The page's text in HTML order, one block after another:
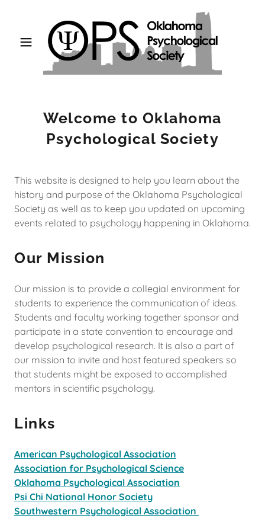
Welcome to Oklahoma
Psychological Society
This website is designed to help you learn about the
history and purpose of the Oklahoma Psychological
Society as well as to keep you updated on upcoming
events related to psychology happening in Oklahoma.
Our Mission
Our mission is to provide a collegial environment for
students to experience the communication of ideas.
Students and faculty working together sponsor and
participate in a state convention to encourage and
develop psychological research. It is also a part of
our mission to invite and host featured speakers so
that students might be exposed to accomplished
mentors in scientific psychology.
Links
American Psychological Association
Association for Psychological Science
Oklahoma Psychological Association
Psi Chi National Honor Society
Southwestern Psychological Association